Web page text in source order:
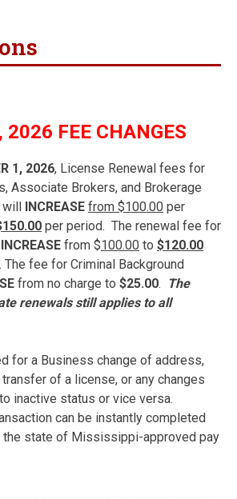
2026 FEE CHANGES
1, 2026, License Renewal fees for
Associate Brokers, and Brokerage
will INCREASE from $100.00 per
per period. The renewal fee for
INCREASE from $100.00 to $120.00
fee for Criminal Background
from no charge to $25.00.
The
renewals still applies to all
for a Business change of address,
of a license, or any changes
inactive status or vice versa.
can be instantly completed
state of Mississippi-approved pay